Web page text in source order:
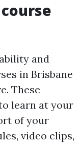
and
in Brisbane
These
learn at your
of your
video clips,